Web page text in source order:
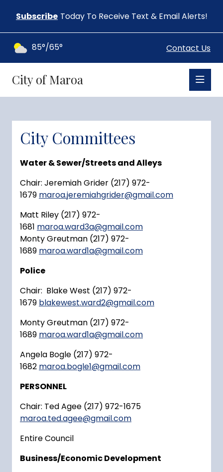
Subscribe Today To Receive Text & Email Alerts!
Contact Us
85°/65°
City of Maroa
City Committees
Water & Sewer/Streets and Alleys
Chair: Jeremiah Grider (217) 972-
1679 maroa.jeremiahgrider@gmail.com
Matt Riley (217) 972-
1681 maroa.ward3a@gmail.com
Monty Greutman (217) 972-
1689 maroa.ward1a@gmail.com
Police
Chair: Blake West (217) 972-
1679 blakewest.ward2@gmail.com
Monty Greutman (217) 972-
1689 maroa.ward1a@gmail.com
Angela Bogle (217) 972-
1682 maroa.bogle1@gmail.com
PERSONNEL
Chair: Ted Agee (217) 972-1675
maroa.ted.agee@gmail.com
Entire Council
Business/Economic Development